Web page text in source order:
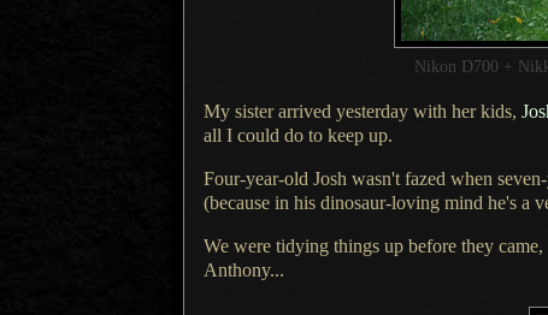
Nikon D700 +
My sister arrived yesterday with her kids,
all I could do to keep up.
Four-year-old Josh wasn't fazed when
(because in his dinosaur-loving mind he's a
We were tidying things up before they
Anthony...